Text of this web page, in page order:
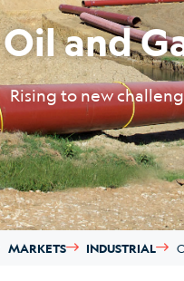
Oil and
Rising to new
MARKETS INDUSTRIAL